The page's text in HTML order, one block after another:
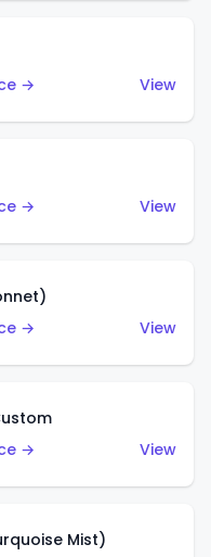
→
View
→
View
→
View
→
View
Mist)